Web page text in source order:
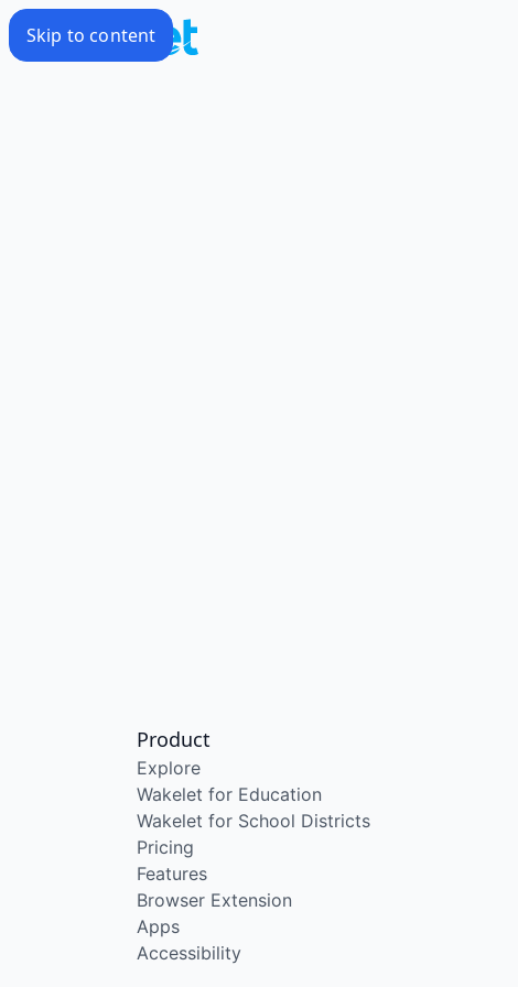
Skip to content
Product
Explore
Wakelet for Education
Wakelet for School Districts
Pricing
Features
Browser Extension
Apps
Accessibility